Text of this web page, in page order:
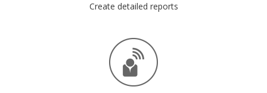
Create detailed reports